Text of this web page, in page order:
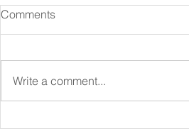
Comments
Write a comment...